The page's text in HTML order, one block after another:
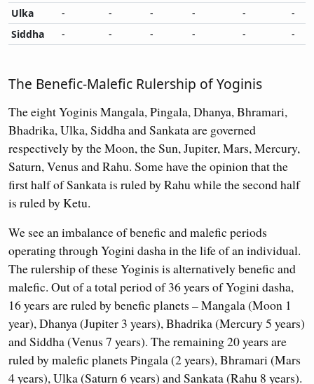
Ulka
- - - - -
-
Siddha
- - - - - -
The Benefic-Malefic Rulership of Yoginis
The eight Yoginis Mangala, Pingala, Dhanya, Bhramari,
Bhadrika, Ulka, Siddha and Sankata are governed
respectively by the Moon, the Sun, Jupiter, Mars, Mercury,
Saturn, Venus and Rahu. Some have the opinion that the
first half of Sankata is ruled by Rahu while the second half
is ruled by Ketu.
We see an imbalance of benefic and malefic periods
operating through Yogini dasha in the life of an individual.
The rulership of these Yoginis is alternatively benefic and
malefic. Out of a total period of 36 years of Yogini dasha,
16 years are ruled by benefic planets – Mangala (Moon 1
year), Dhanya (Jupiter 3 years), Bhadrika (Mercury 5 years)
and Siddha (Venus 7 years). The remaining 20 years are
ruled by malefic planets Pingala (2 years), Bhramari (Mars
4 years), Ulka (Saturn 6 years) and Sankata (Rahu 8 years).